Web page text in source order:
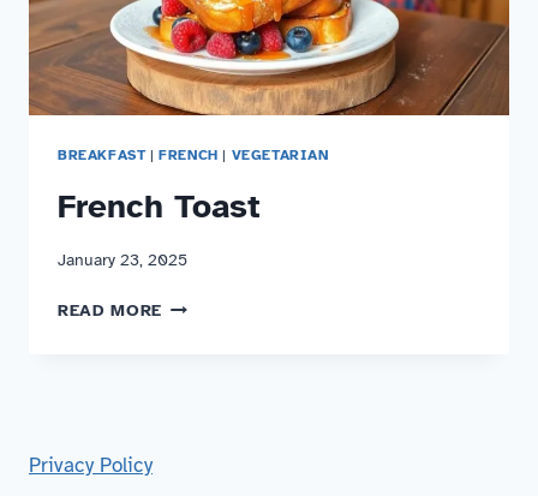
BREAKFAST|FRENCH | VEGETARIAN
French Toast
January 23, 2025
READ MORE FRENCH
Privacy Policy